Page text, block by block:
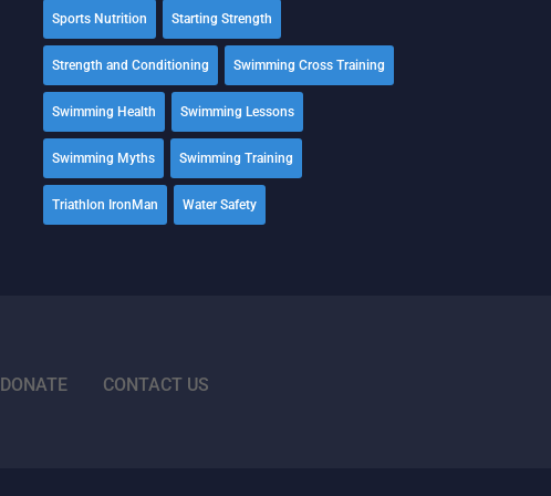
Sports Nutrition Starting Strength
Strength and Conditioning Swimming Cross Training
Swimming Health Swimming Lessons
Swimming Myths Swimming Training
Triathlon IronMan Water Safety
DONATE CONTACT US